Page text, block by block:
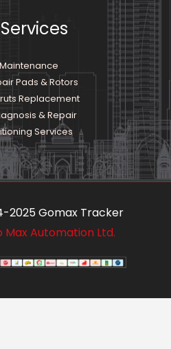
Pads & Rotors
Replacement
& Repair​​
Services
2025 Gomax Tracker
Max Automation Ltd.